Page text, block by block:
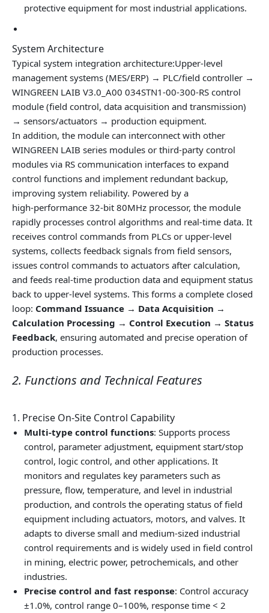
protective equipment for most industrial applications.
System Architecture
Typical system integration architecture:Upper‑level
management systems (MES/ERP) → PLC/field controller →
WINGREEN LAIB V3.0_A00 034STN1-00-300-RS control
module (field control, data acquisition and transmission)
→ sensors/actuators → production equipment.
In addition, the module can interconnect with other
WINGREEN LAIB series modules or third‑party control
modules via RS communication interfaces to expand
control functions and implement redundant backup,
improving system reliability. Powered by a
high‑performance 32‑bit 80MHz processor, the module
rapidly processes control algorithms and real‑time data. It
receives control commands from PLCs or upper‑level
systems, collects feedback signals from field sensors,
issues control commands to actuators after calculation,
and feeds real‑time production data and equipment status
back to upper‑level systems. This forms a complete closed
loop: Command Issuance → Data Acquisition →
Calculation Processing → Control Execution → Status
Feedback, ensuring automated and precise operation of
production processes.
2. Functions and Technical Features
1. Precise On‑Site Control Capability
Multi‑type control functions: Supports process
control, parameter adjustment, equipment start/stop
control, logic control, and other applications. It
monitors and regulates key parameters such as
pressure, flow, temperature, and level in industrial
production, and controls the operating status of field
equipment including actuators, motors, and valves. It
adapts to diverse small and medium‑sized industrial
control requirements and is widely used in field control
in mining, electric power, petrochemicals, and other
industries.
Precise control and fast response: Control accuracy
±1.0%, control range 0–100%, response time < 2